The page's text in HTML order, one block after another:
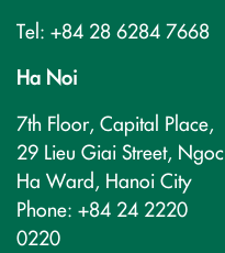
Tel: +84 28 6284 7668
Ha Noi
7th Floor, Capital Place,
29 Lieu Giai Street, Ngoc
Ha Ward, Hanoi City
Phone: +84 24 2220
0220